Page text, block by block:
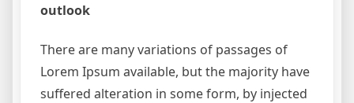
outlook
There are many variations of passages of
Lorem Ipsum available, but the majority have
suffered alteration in some form, by injected